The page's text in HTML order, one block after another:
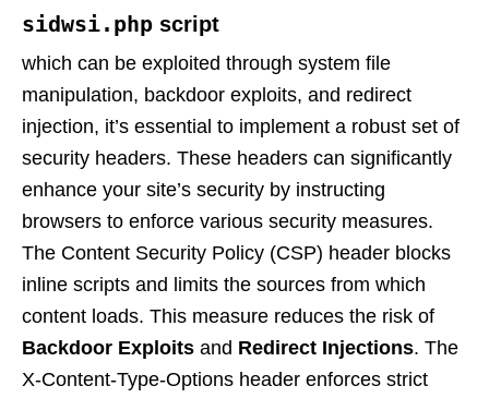
sidwsi.php script
which can be exploited through system file
manipulation, backdoor exploits, and redirect
injection, it’s essential to implement a robust set of
security headers. These headers can significantly
enhance your site’s security by instructing
browsers to enforce various security measures.
The Content Security Policy (CSP) header blocks
inline scripts and limits the sources from which
content loads. This measure reduces the risk of
Backdoor Exploits and Redirect Injections. The
X-Content-Type-Options header enforces strict